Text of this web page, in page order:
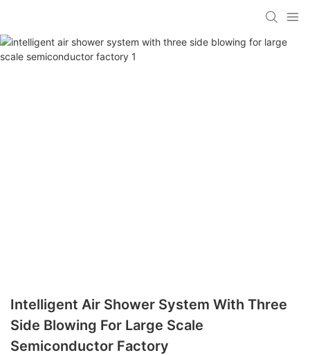
Intelligent Air Shower System With Three
Side Blowing For Large Scale
Semiconductor Factory